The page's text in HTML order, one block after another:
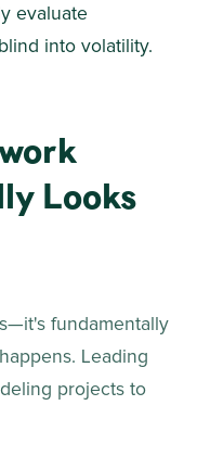
evaluate
into volatility.
Looks
fundamentally
Leading
projects to